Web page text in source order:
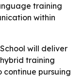
training
within
will deliver
training
continue pursuing